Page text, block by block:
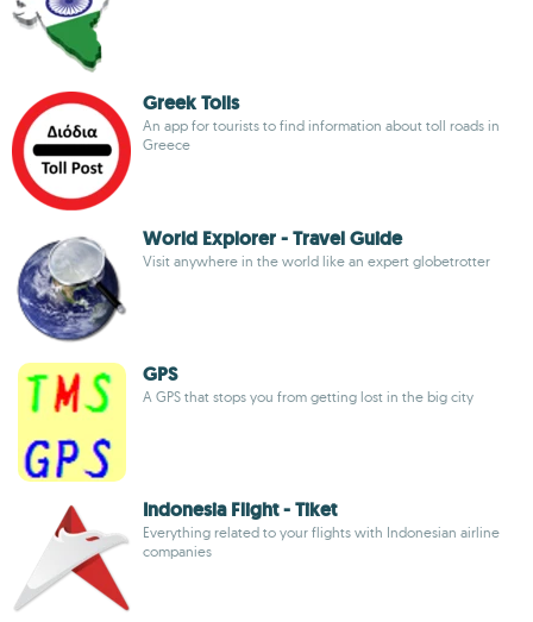
Greek Tolls
An app for tourists to find information about toll roads in
Greece
World Explorer - Travel Guide
Visit anywhere in the world like an expert globetrotter
GPS
A GPS that stops you from getting lost in the big city
Indonesia Flight - Tiket
Everything related to your flights with Indonesian airline
companies